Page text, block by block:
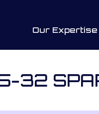
Our Expertise
32